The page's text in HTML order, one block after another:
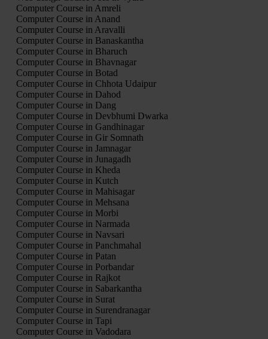
Computer Course in Amreli
Computer Course in Anand
Computer Course in Aravalli
Computer Course in Banaskantha
Computer Course in Bharuch
Computer Course in Bhavnagar
Computer Course in Botad
Computer Course in Chhota Udaipur
Computer Course in Dahod
Computer Course in Dang
Computer Course in Devbhumi Dwarka
Computer Course in Gandhinagar
Computer Course in Gir Somnath
Computer Course in Jamnagar
Computer Course in Junagadh
Computer Course in Kheda
Computer Course in Kutch
Computer Course in Mahisagar
Computer Course in Mehsana
Computer Course in Morbi
Computer Course in Narmada
Computer Course in Navsari
Computer Course in Panchmahal
Computer Course in Patan
Computer Course in Porbandar
Computer Course in Rajkot
Computer Course in Sabarkantha
Computer Course in Surat
Computer Course in Surendranagar
Computer Course in Tapi
Computer Course in Vadodara